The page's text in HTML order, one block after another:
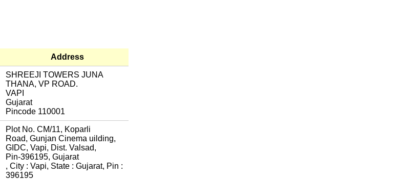
Address
SHREEJI TOWERS JUNA
THANA, VP ROAD.
VAPI
Gujarat
Pincode 110001
Plot No. CM/11, Koparli
Road, Gunjan Cinema uilding,
GIDC, Vapi, Dist. Valsad,
Pin-396195, Gujarat
, City : Vapi, State : Gujarat, Pin :
396195